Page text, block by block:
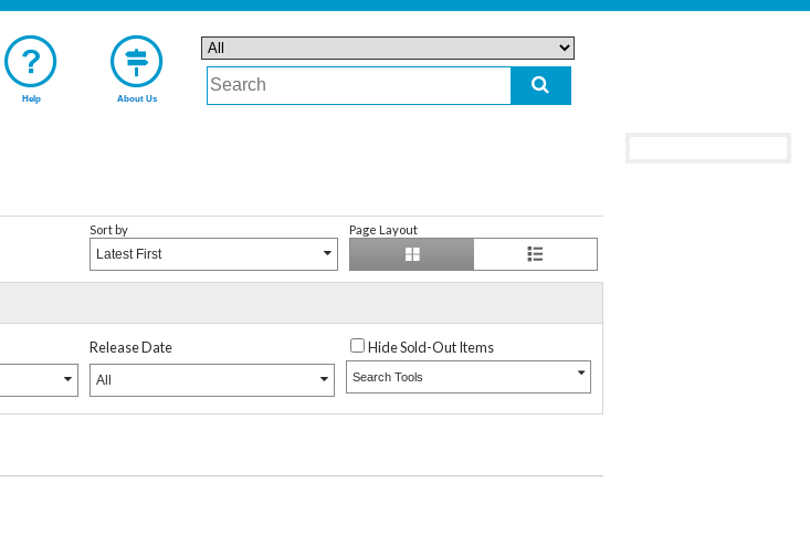
Help About Us
Sort by
Latest First
Page Layout
Release Date
All
Hide Sold-Out Items
Search Tools